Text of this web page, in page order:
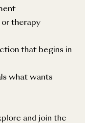
or therapy
that begins in
what wants
and join the